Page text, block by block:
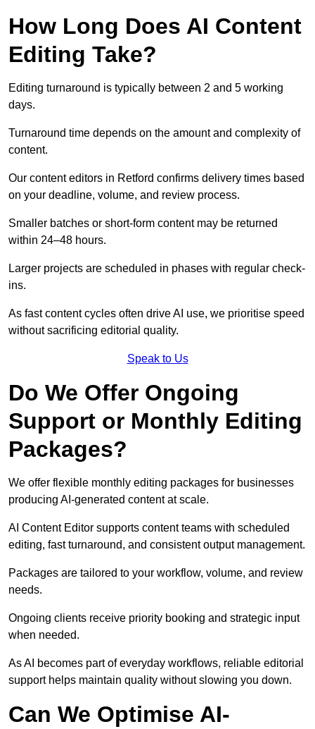
How Long Does AI Content
Editing Take?
Editing turnaround is typically between 2 and 5 working
days.
Turnaround time depends on the amount and complexity of
content.
Our content editors in Retford confirms delivery times based
on your deadline, volume, and review process.
Smaller batches or short-form content may be returned
within 24–48 hours.
Larger projects are scheduled in phases with regular check-
ins.
As fast content cycles often drive AI use, we prioritise speed
without sacrificing editorial quality.
Speak to Us
Do We Offer Ongoing
Support or Monthly Editing
Packages?
We offer flexible monthly editing packages for businesses
producing AI-generated content at scale.
AI Content Editor supports content teams with scheduled
editing, fast turnaround, and consistent output management.
Packages are tailored to your workflow, volume, and review
needs.
Ongoing clients receive priority booking and strategic input
when needed.
As AI becomes part of everyday workflows, reliable editorial
support helps maintain quality without slowing you down.
Can We Optimise AI-